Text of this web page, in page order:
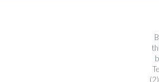
(2)